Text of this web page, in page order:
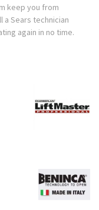
keep you from
a Sears technician
again in no time.